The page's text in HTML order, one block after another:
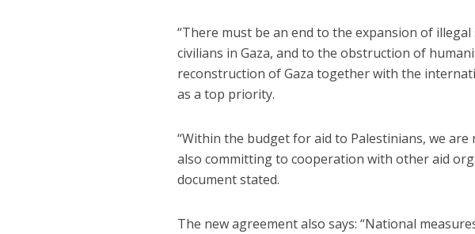
“There must be an end to the expansion of
civilians in Gaza, and to the obstruction of
reconstruction of Gaza together with the
as a top priority.
“Within the budget for aid to Palestinians, we
also committing to cooperation with other aid
document stated.
The new agreement also says: “National